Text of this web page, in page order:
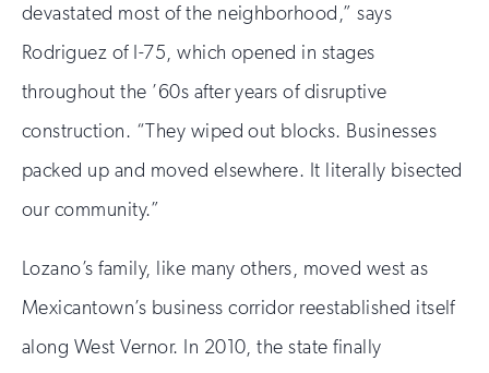
devastated most of the neighborhood,” says
Rodriguez of I-75, which opened in stages
throughout the ’60s after years of disruptive
construction. “They wiped out blocks. Businesses
packed up and moved elsewhere. It literally bisected
our community.”
Lozano’s family, like many others, moved west as
Mexicantown’s business corridor reestablished itself
along West Vernor. In 2010, the state finally